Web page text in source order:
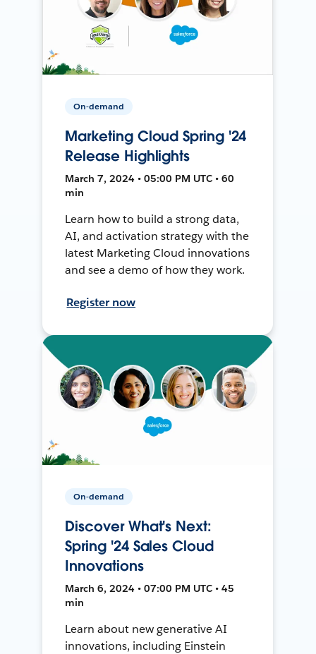
On-demand
Marketing Cloud Spring '24
Release Highlights
March 7, 2024 • 05:00 PM UTC • 60
min
Learn how to build a strong data,
AI, and activation strategy with the
latest Marketing Cloud innovations
and see a demo of how they work.
Register now
On-demand
Discover What's Next:
Spring '24 Sales Cloud
Innovations
March 6, 2024 • 07:00 PM UTC • 45
min
Learn about new generative AI
innovations, including Einstein